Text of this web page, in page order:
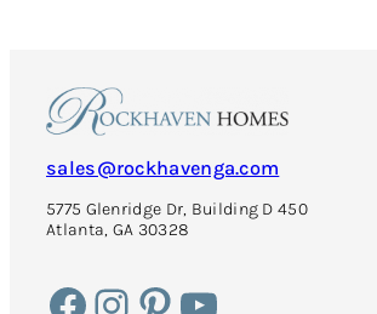
sales@rockhavenga.com
5775 Glenridge Dr, Building D 450
Atlanta, GA 30328
Facebook Instagram Pinterest YouTube